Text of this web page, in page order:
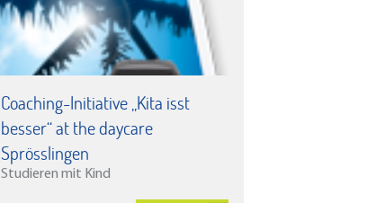
Coaching-Initiative „Kita isst
besser“ at the daycare
Sprösslingen
Studieren mit Kind